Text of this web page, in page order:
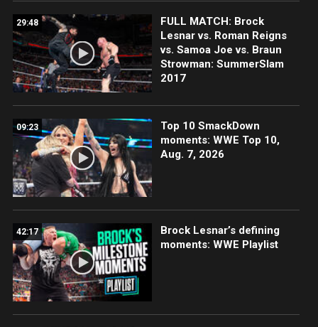
29:48
FULL MATCH: Brock
Lesnar vs. Roman Reigns
vs. Samoa Joe vs. Braun
Strowman: SummerSlam
2017
09:23
Top 10 SmackDown
moments: WWE Top 10,
Aug. 7, 2026
42:17
Brock Lesnar’s defining
moments: WWE Playlist